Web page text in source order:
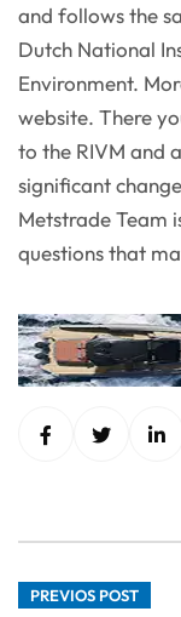
and follows the
Dutch National
Environment.
website. There
to the RIVM and
significant
Metstrade Team
questions that
PREVIOS POST